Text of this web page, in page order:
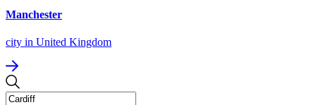
Manchester
city in United Kingdom